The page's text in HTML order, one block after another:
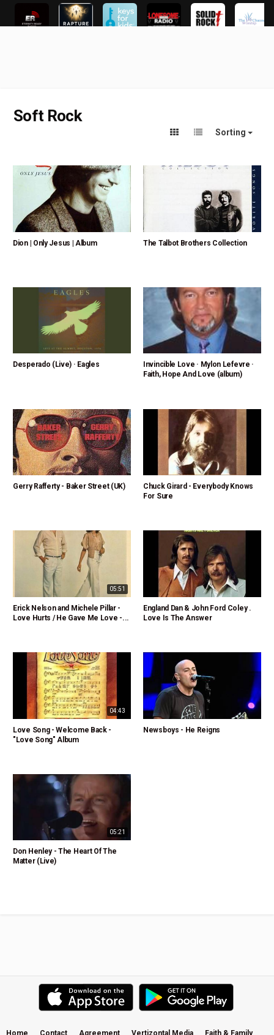
Soft Rock
Sorting
Dion | Only Jesus | Album The Talbot Brothers Collection
Desperado (Live) · Eagles
Invincible Love · Mylon Lefevre ·
Faith, Hope And Love (album)
Gerry Rafferty - Baker Street (UK)
Chuck Girard - Everybody Knows
For Sure
05:51
Erick Nelson and Michele Pillar -
Love Hurts / He Gave Me Love -...
England Dan & John Ford Coley .
Love Is The Answer
04:43
Love Song - Welcome Back -
"Love Song" Album
Newsboys - He Reigns
05:21
Don Henley - The Heart Of The
Matter (Live)
Home Contact Agreement Vertizontal Media Faith & Family